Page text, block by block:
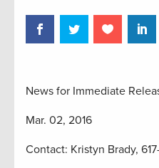
News for Immediate
Mar. 02, 2016
Contact: Kristyn Brady,